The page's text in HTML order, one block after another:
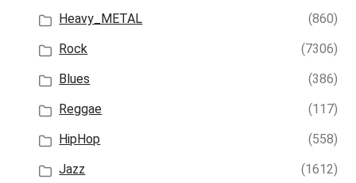
Heavy_METAL
(860)
Rock
(7306)
Blues
(386)
Reggae
(117)
HipHop
(558)
Jazz
(1612)